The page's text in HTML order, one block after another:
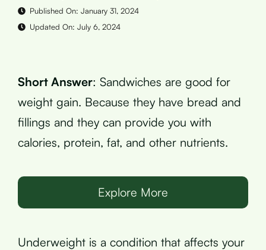
Published On: January 31, 2024
Updated On: July 6, 2024
Short Answer: Sandwiches are good for
weight gain. Because they have bread and
fillings and they can provide you with
calories, protein, fat, and other nutrients.
Explore More
Underweight is a condition that affects your